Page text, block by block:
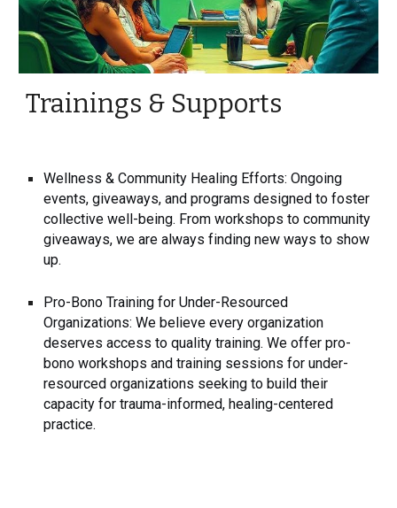
Trainings & Supports
Wellness & Community Healing Efforts: Ongoing
events, giveaways, and programs designed to foster
collective well-being. From workshops to community
giveaways, we are always finding new ways to show
up.
Pro-Bono Training for Under-Resourced
Organizations: We believe every organization
deserves access to quality training. We offer pro-
bono workshops and training sessions for under-
resourced organizations seeking to build their
capacity for trauma-informed, healing-centered
practice.